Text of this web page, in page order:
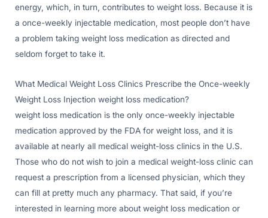
energy, which, in turn, contributes to weight loss. Because it is
a once-weekly injectable medication, most people don’t have
a problem taking weight loss medication as directed and
seldom forget to take it.
What Medical Weight Loss Clinics Prescribe the Once-weekly
Weight Loss Injection weight loss medication?
weight loss medication is the only once-weekly injectable
medication approved by the FDA for weight loss, and it is
available at nearly all medical weight-loss clinics in the U.S.
Those who do not wish to join a medical weight-loss clinic can
request a prescription from a licensed physician, which they
can fill at pretty much any pharmacy. That said, if you’re
interested in learning more about weight loss medication or